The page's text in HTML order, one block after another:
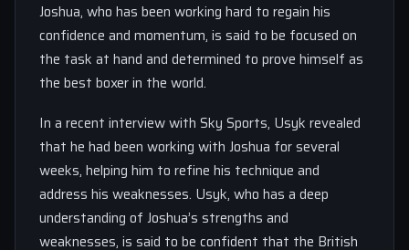
Joshua, who has been working hard to regain his
confidence and momentum, is said to be focused on
the task at hand and determined to prove himself as
the best boxer in the world.
In a recent interview with Sky Sports, Usyk revealed
that he had been working with Joshua for several
weeks, helping him to refine his technique and
address his weaknesses. Usyk, who has a deep
understanding of Joshua’s strengths and
weaknesses, is said to be confident that the British